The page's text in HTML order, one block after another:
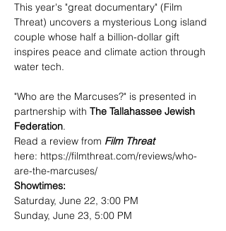
This year's "great documentary" (Film
Threat) uncovers a mysterious Long island
couple whose half a billion-dollar gift
inspires peace and climate action through
water tech.
"Who are the Marcuses?" is presented in
partnership with The Tallahassee Jewish
Federation.
Read a review from Film Threat
here: https://filmthreat.com/reviews/who-
are-the-marcuses/
Showtimes:
Saturday, June 22, 3:00 PM
Sunday, June 23, 5:00 PM